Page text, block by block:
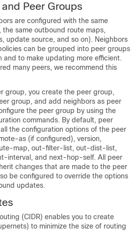
Peer Groups
are configured with the same
same outbound route maps,
update source, and so on). Neighbors
can be grouped into peer groups
and to make updating more efficient.
many peers, we recommend this
group, you create the peer group,
group, and add neighbors as peer
the peer group by using the
commands. By default, peer
the configuration options of the peer
as (if configured), version,
map, out-filter-list, out-dist-list,
interval, and next-hop-self. All peer
changes that are made to the peer
be configured to override the options
updates.
(CIDR) enables you to create
to minimize the size of routing